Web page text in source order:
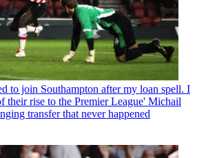
to join Southampton after my loan spell. I
their rise to the Premier League' Michail
transfer that never happened